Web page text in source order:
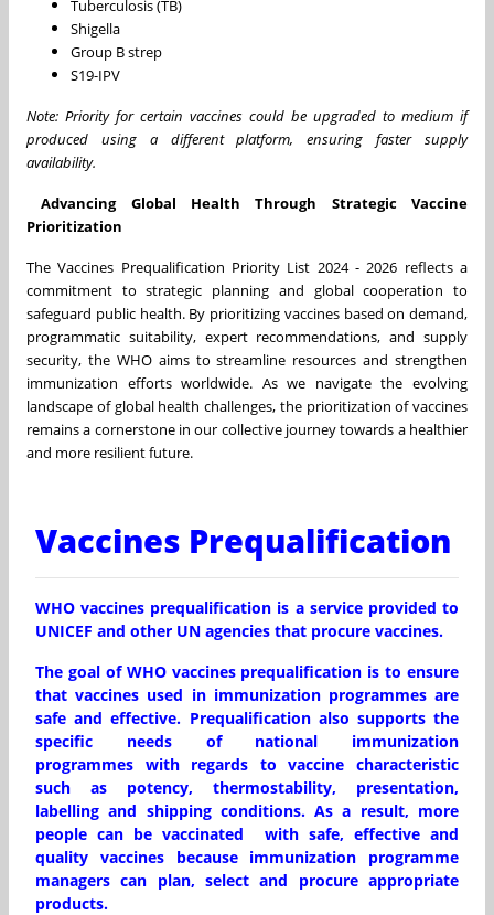
Tuberculosis (TB)
Shigella
Group B strep
S19-IPV
Note: Priority for certain vaccines could be upgraded to medium if
produced using a different platform, ensuring faster supply
availability.
Advancing Global Health Through Strategic Vaccine
Prioritization
The Vaccines Prequalification Priority List 2024 - 2026 reflects a
commitment to strategic planning and global cooperation to
safeguard public health. By prioritizing vaccines based on demand,
programmatic suitability, expert recommendations, and supply
security, the WHO aims to streamline resources and strengthen
immunization efforts worldwide. As we navigate the evolving
landscape of global health challenges, the prioritization of vaccines
remains a cornerstone in our collective journey towards a healthier
and more resilient future.
Vaccines Prequalification
WHO vaccines prequalification is a service provided to
UNICEF and other UN agencies that procure vaccines.
The goal of WHO vaccines prequalification is to ensure
that vaccines used in immunization programmes are
safe and effective. Prequalification also supports the
specific needs of national immunization
programmes with regards to vaccine characteristic
such as potency, thermostability, presentation,
labelling and shipping conditions. As a result, more
people can be vaccinated with safe, effective and
quality vaccines because immunization programme
managers can plan, select and procure appropriate
products.